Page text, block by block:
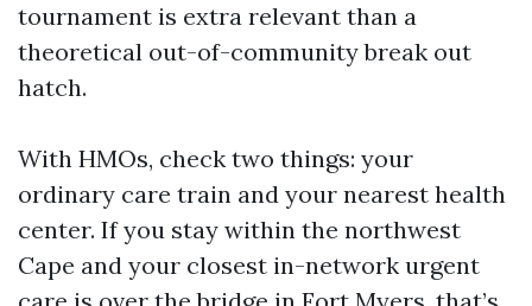
tournament is extra relevant than a
theoretical out-of-community break out
hatch.
With HMOs, check two things: your
ordinary care train and your nearest health
center. If you stay within the northwest
Cape and your closest in-network urgent